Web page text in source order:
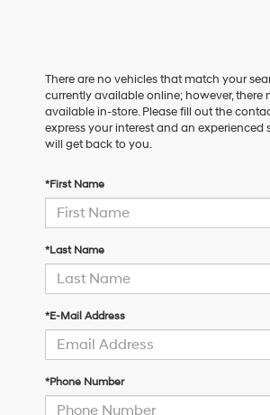
There are no vehicles that match your
currently available online; however, there
available in-store. Please fill out the
express your interest and an experienced
will get back to you.
*First Name
*Last Name
*E-Mail Address
*Phone Number